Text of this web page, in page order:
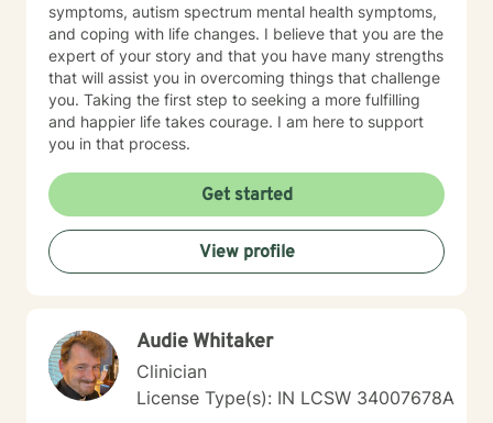
symptoms, autism spectrum mental health symptoms,
and coping with life changes. I believe that you are the
expert of your story and that you have many strengths
that will assist you in overcoming things that challenge
you. Taking the first step to seeking a more fulfilling
and happier life takes courage. I am here to support
you in that process.
Get started
View profile
Audie Whitaker
Clinician
License Type(s): IN LCSW 34007678A